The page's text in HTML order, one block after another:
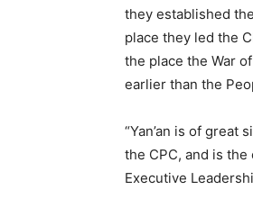
they established
place they led the
the place the War
earlier than the
“Yan’an is of
the CPC, and is the
Executive